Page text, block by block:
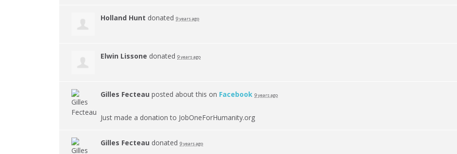
Holland Hunt donated 9 years ago
Elwin Lissone donated 9 years ago
Gilles Fecteau posted about this on Facebook 9 years ago
Just made a donation to JobOneForHumanity.org
Gilles Fecteau donated 9 years ago